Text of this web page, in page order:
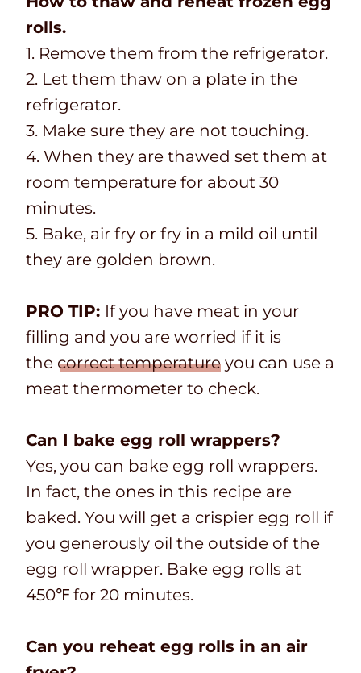
rolls.
1. Remove them from the refrigerator.
2. Let them thaw on a plate in the
refrigerator.
3. Make sure they are not touching.
4. When they are thawed set them at
room temperature for about 30
minutes.
5. Bake, air fry or fry in a mild oil until
they are golden brown.
PRO TIP: If you have meat in your
filling and you are worried if it is
the correct temperature you can use a
meat thermometer to check.
Can I bake egg roll wrappers?
Yes, you can bake egg roll wrappers.
In fact, the ones in this recipe are
baked. You will get a crispier egg roll if
you generously oil the outside of the
egg roll wrapper. Bake egg rolls at
450℉ for 20 minutes.
Can you reheat egg rolls in an air